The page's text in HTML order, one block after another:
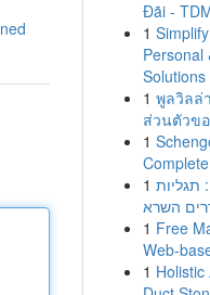
Đãi -
1
Personal
Solutions
1 พูลวิลล่
ส่วนตัวข
1
1 תגליות
1 Free
Web-
1